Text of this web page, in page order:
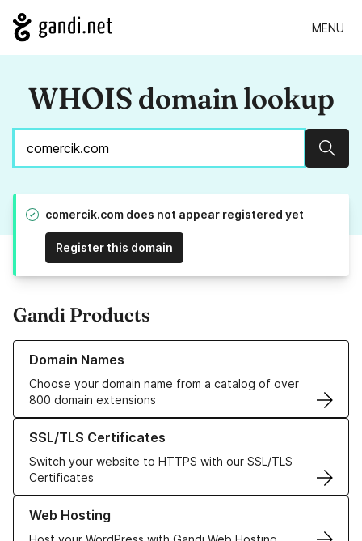
MENU
WHOIS domain lookup
comercik.com does not appear registered yet
Register this domain
Gandi Products
Domain Names
Choose your domain name from a catalog of over
800 domain extensions
Learn more about our Domain Names
SSL/TLS Certificates
Switch your website to HTTPS with our SSL/TLS
Certificates
Learn more about our SSL/TLS Certificates
Web Hosting
Learn more about our Web Hosting solutions